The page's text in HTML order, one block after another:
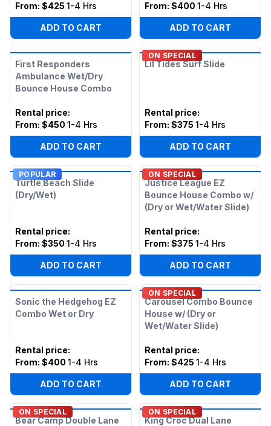
From: $425 1-4 Hrs
ADD TO CART
From: $400 1-4 Hrs
ADD TO CART
First Responders
Ambulance Wet/Dry
Bounce House Combo
Rental price:
From: $450 1-4 Hrs
ADD TO CART
ON SPECIAL
Lil Tides Surf Slide
Rental price:
From: $375 1-4 Hrs
ADD TO CART
POPULAR
Turtle Beach Slide
(Dry/Wet)
Rental price:
From: $350 1-4 Hrs
ADD TO CART
ON SPECIAL
Justice League EZ
Bounce House Combo w/
(Dry or Wet/Water Slide)
Rental price:
From: $375 1-4 Hrs
ADD TO CART
Sonic the Hedgehog EZ
Combo Wet or Dry
Rental price:
From: $400 1-4 Hrs
ADD TO CART
ON SPECIAL
Carousel Combo Bounce
House w/ (Dry or
Wet/Water Slide)
Rental price:
From: $425 1-4 Hrs
ADD TO CART
ON SPECIAL
Bear Camp Double Lane
ON SPECIAL
King Croc Dual Lane